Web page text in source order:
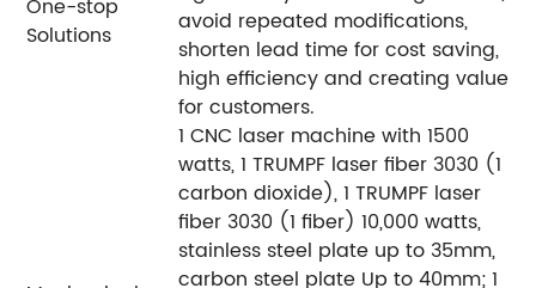
One-stop
Solutions
avoid repeated modifications,
shorten lead time for cost saving,
high efficiency and creating value
for customers.
1 CNC laser machine with 1500
watts, 1 TRUMPF laser fiber 3030 (1
carbon dioxide), 1 TRUMPF laser
fiber 3030 (1 fiber) 10,000 watts,
stainless steel plate up to 35mm,
carbon steel plate Up to 40mm; 1